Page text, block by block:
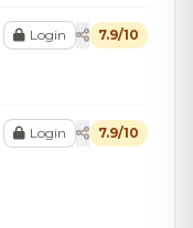
Login 7.9/10
Login 7.9/10